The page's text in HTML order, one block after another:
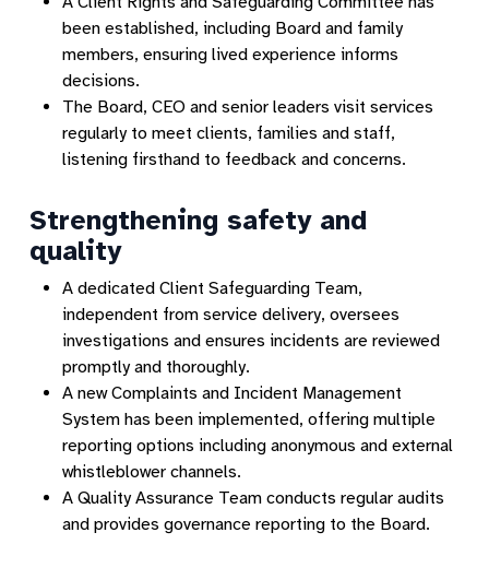
been established, including Board and family
members, ensuring lived experience informs
decisions.
The Board, CEO and senior leaders visit services
regularly to meet clients, families and staff,
listening firsthand to feedback and concerns.
Strengthening safety and
quality
A dedicated Client Safeguarding Team,
independent from service delivery, oversees
investigations and ensures incidents are reviewed
promptly and thoroughly.
A new Complaints and Incident Management
System has been implemented, offering multiple
reporting options including anonymous and external
whistleblower channels.
A Quality Assurance Team conducts regular audits
and provides governance reporting to the Board.